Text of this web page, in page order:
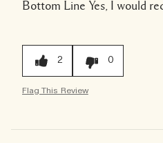
Bottom Line Yes, I would
2 0
Flag This Review